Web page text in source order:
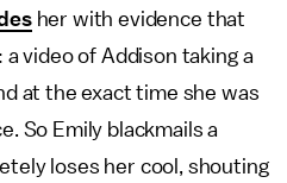
her with evidence that
video of Addison taking a
at the exact time she was
So Emily blackmails a
loses her cool, shouting